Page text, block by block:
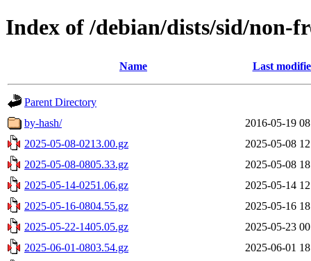
Index of /debian/dists/sid/non-
Name Last
Parent Directory
by-hash/
2016-05-19
2025-05-08-0213.00.gz
2025-05-08
2025-05-08-0805.33.gz
2025-05-08
2025-05-14-0251.06.gz
2025-05-14
2025-05-16-0804.55.gz
2025-05-16
2025-05-22-1405.05.gz
2025-05-23
2025-06-01-0803.54.gz
2025-06-01